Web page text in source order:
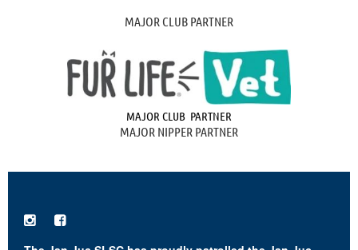
MAJOR CLUB PARTNER
MAJOR CLUB PARTNER
MAJOR NIPPER PARTNER
 